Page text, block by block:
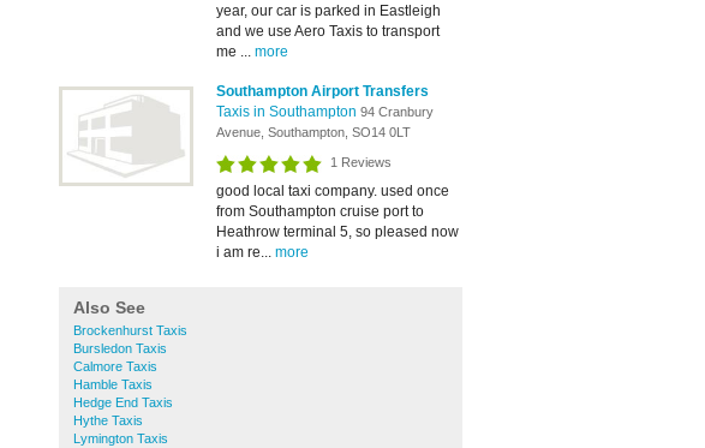
year, our car is parked in Eastleigh
and we use Aero Taxis to transport
me ... more
Southampton Airport Transfers
Taxis in Southampton 94 Cranbury
Avenue, Southampton, SO14 0LT
1 Reviews
good local taxi company. used once
from Southampton cruise port to
Heathrow terminal 5, so pleased now
i am re... more
Also See
Brockenhurst Taxis
Bursledon Taxis
Calmore Taxis
Hamble Taxis
Hedge End Taxis
Hythe Taxis
Lymington Taxis